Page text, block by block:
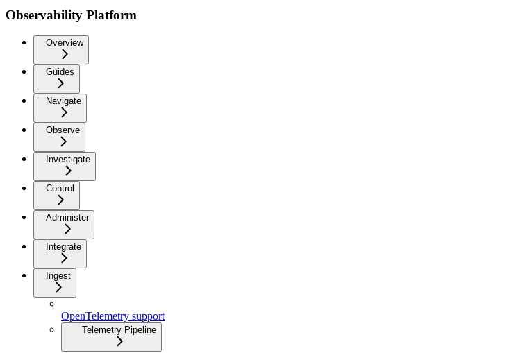
Observability Platform
Overview
Guides
Navigate
Observe
Investigate
Control
Administer
Integrate
Ingest
OpenTelemetry support
Telemetry Pipeline